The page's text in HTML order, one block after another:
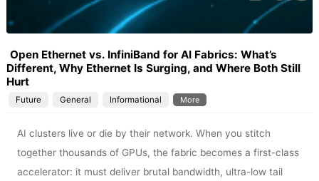
Open Ethernet vs. InfiniBand for AI Fabrics: What’s
Different, Why Ethernet Is Surging, and Where Both Still
Hurt
Future General Informational More
AI clusters live or die by their network. When you stitch
together thousands of GPUs, the fabric becomes a first-class
accelerator: it must deliver brutal bandwidth, ultra-low tail